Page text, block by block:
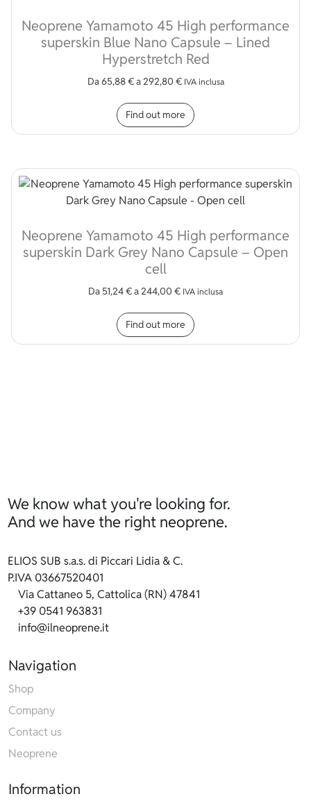
Neoprene Yamamoto 45 High performance
superskin Blue Nano Capsule – Lined
Hyperstretch Red
Da65,88€a292,80 € IVA inclusa
Find out more
Neoprene Yamamoto 45 High performance
superskin Dark Grey Nano Capsule – Open
cell
Da 51,24€a244,00 € IVA inclusa
Find out more
We know what you're looking for.
And we have the right neoprene.
ELIOS SUB s.a.s. di Piccari Lidia & C.
P.IVA 03667520401
Via Cattaneo 5, Cattolica (RN) 47841
+39 0541 963831
info@ilneoprene.it
Navigation
Shop
Company
Contact us
Neoprene
Information